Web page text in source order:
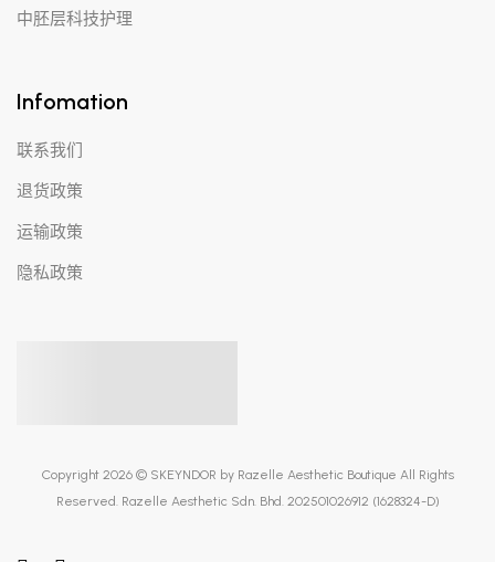
中胚层科技护理
Infomation
联系我们
退货政策
运输政策
隐私政策
Copyright 2026 © SKEYNDOR by Razelle Aesthetic Boutique All Rights
Reserved. Razelle Aesthetic Sdn. Bhd. 202501026912 (1628324-D)